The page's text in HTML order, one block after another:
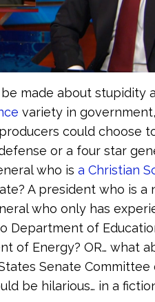
made about stupidity
variety in
could choose
or a four star
who is a Christian
A president who is a
who only has
Department of
of Energy? OR… what
Senate Committee
be hilarious… in a